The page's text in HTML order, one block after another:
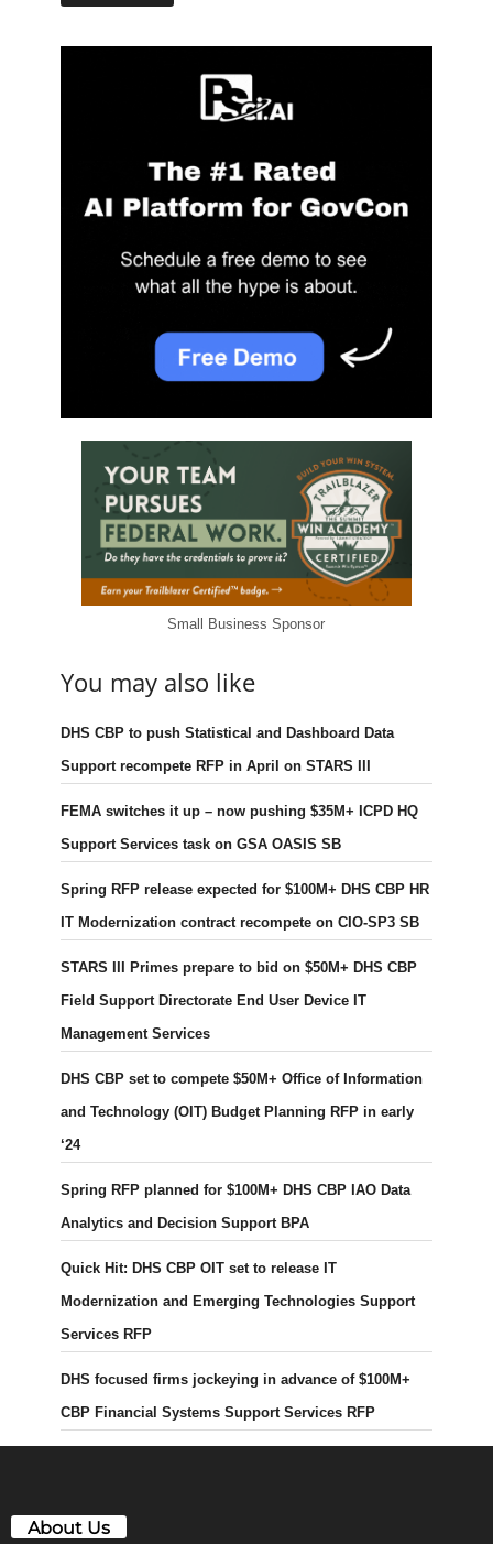
Small Business Sponsor
You may also like
DHS CBP to push Statistical and Dashboard Data
Support recompete RFP in April on STARS III
FEMA switches it up – now pushing $35M+ ICPD HQ
Support Services task on GSA OASIS SB
Spring RFP release expected for $100M+ DHS CBP HR
IT Modernization contract recompete on CIO-SP3 SB
STARS III Primes prepare to bid on $50M+ DHS CBP
Field Support Directorate End User Device IT
Management Services
DHS CBP set to compete $50M+ Office of Information
and Technology (OIT) Budget Planning RFP in early
‘24
Spring RFP planned for $100M+ DHS CBP IAO Data
Analytics and Decision Support BPA
Quick Hit: DHS CBP OIT set to release IT
Modernization and Emerging Technologies Support
Services RFP
DHS focused firms jockeying in advance of $100M+
CBP Financial Systems Support Services RFP
About Us